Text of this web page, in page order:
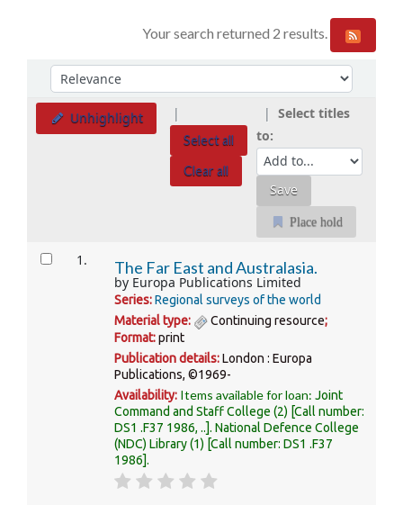
Your search returned 2 results.
SortSort by:
Unhighlight
Select all
Clear all
Select titles
to:
Place hold
Results 1. The Far East and Australasia.
by Europa Publications Limited
Series:Regional surveys of the world
Material type:
Continuing resource;
Format:print
Publication details:London : Europa
Publications, ©1969-
Availability: Items available for loan:Joint
Command and Staff College (2) Call number:
DS1 .F37 1986, .. .National Defence College
(NDC) Library(1) Call number:DS1 .F37
1986 .